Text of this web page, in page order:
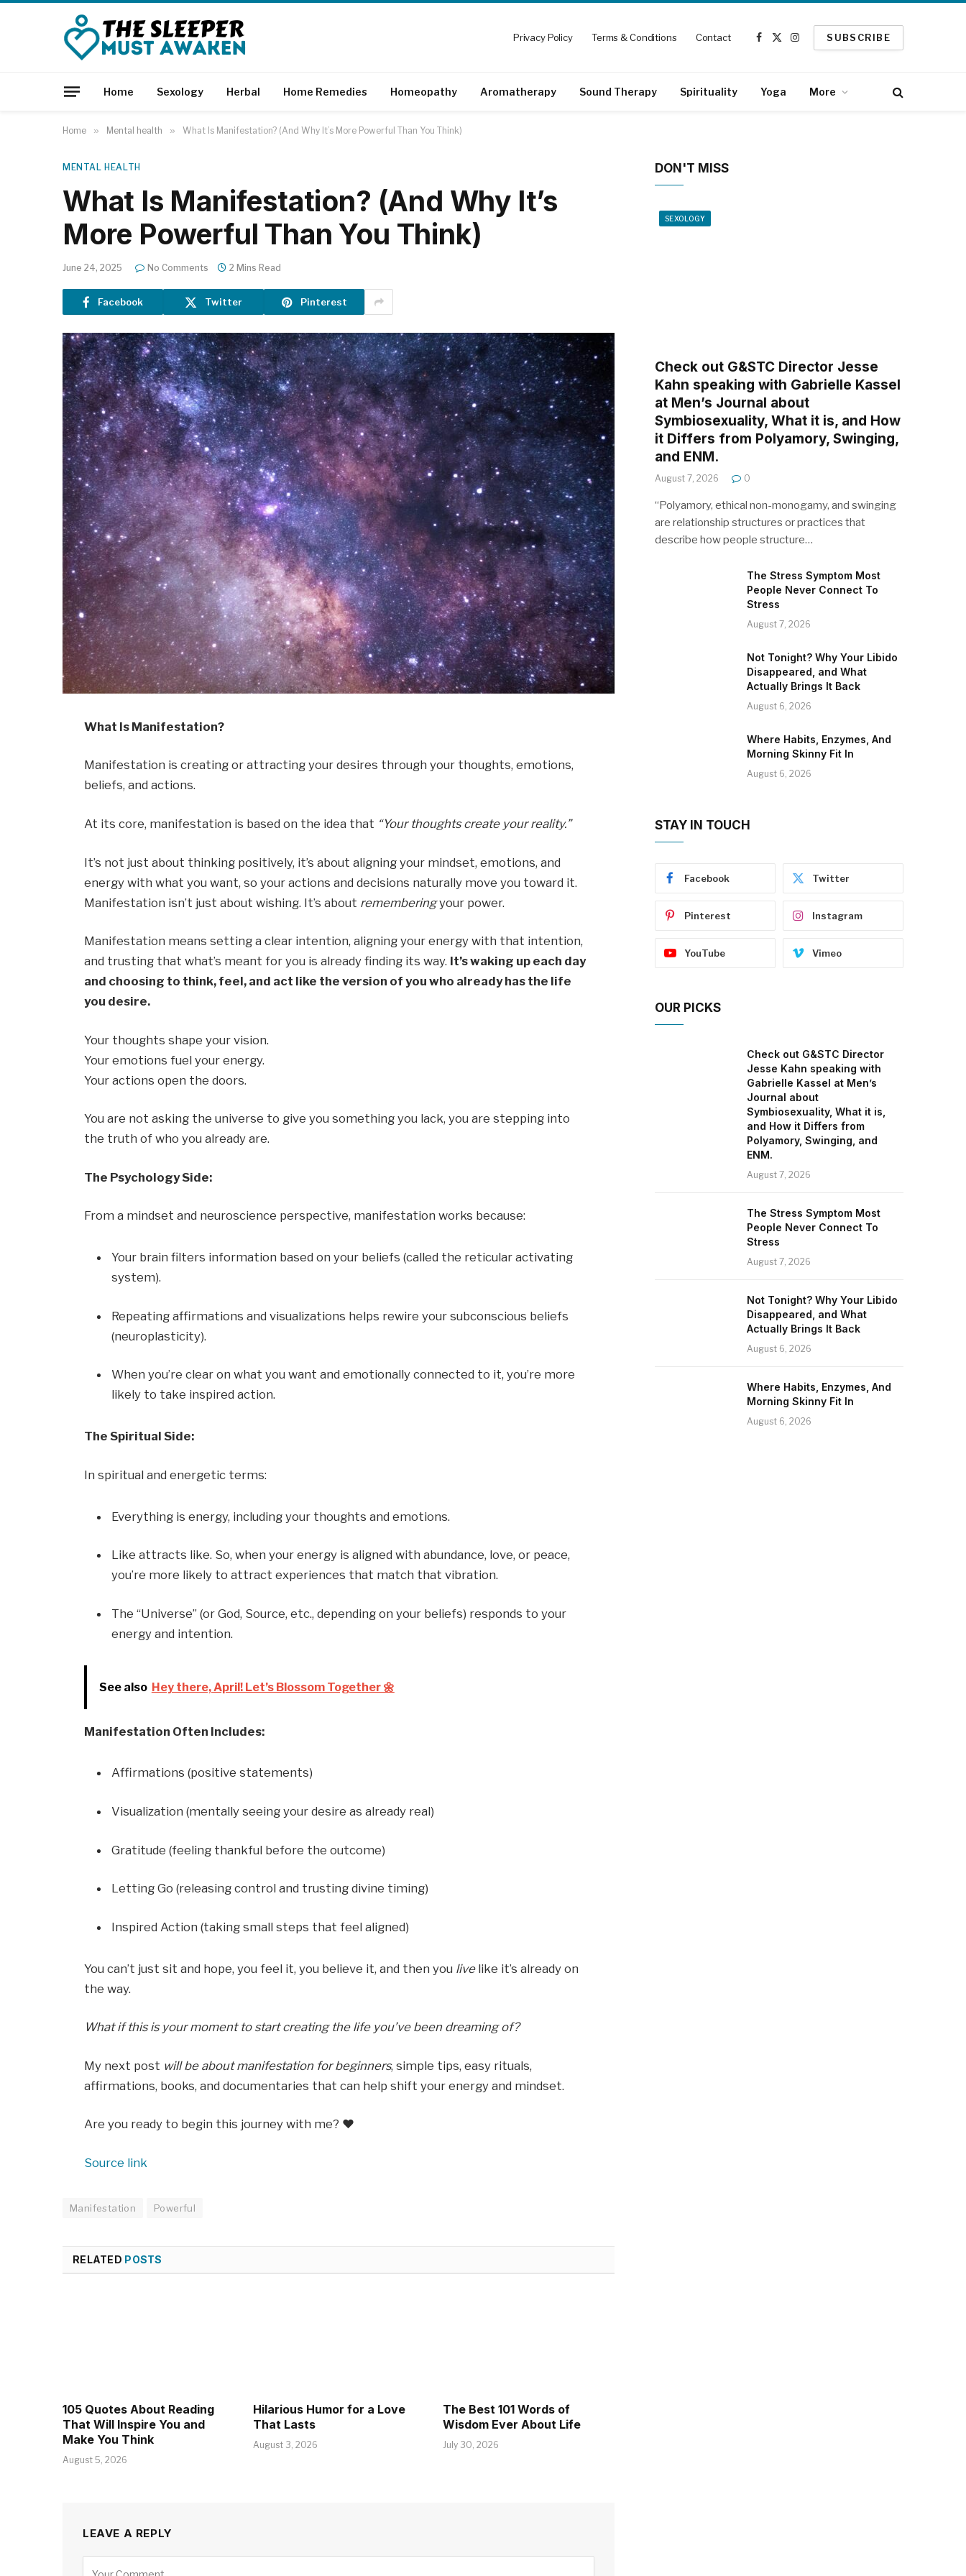
Privacy Policy Terms & Conditions Contact
Facebook
X
Instagram
SUBSCRIBE
Home Sexology Herbal Home Remedies Homeopathy Aromatherapy Sound Therapy Spirituality Yoga More
Home » Mental health » What Is Manifestation? (And Why It’s More Powerful Than You Think)
MENTAL HEALTH
What Is Manifestation? (And Why It’s
More Powerful Than You Think)
June 24, 2025 No Comments 2 Mins Read
Facebook Twitter Pinterest
What Is Manifestation?
Manifestation is creating or attracting your desires through your thoughts, emotions,
beliefs, and actions.
At its core, manifestation is based on the idea that “Your thoughts create your reality.”
It’s not just about thinking positively, it’s about aligning your mindset, emotions, and
energy with what you want, so your actions and decisions naturally move you toward it.
Manifestation isn’t just about wishing. It’s about rememberingyour power.
Manifestation means setting a clear intention, aligning your energy with that intention,
and trusting that what’s meant for you is already finding its way. It’s waking up each day
and choosing to think, feel, and act like the version of you who already has the life
you desire.
Your thoughts shape your vision.
Your emotions fuel your energy.
Your actions open the doors.
You are not asking the universe to give you something you lack, you are stepping into
the truth of who you already are.
The Psychology Side:
From a mindset and neuroscience perspective, manifestation works because:
Your brain filters information based on your beliefs (called the reticular activating
system).
Repeating affirmations and visualizations helps rewire your subconscious beliefs
(neuroplasticity).
When you’re clear on what you want and emotionally connected to it, you’re more
likely to take inspired action.
The Spiritual Side:
In spiritual and energetic terms:
Everything is energy, including your thoughts and emotions.
Like attracts like. So, when your energy is aligned with abundance, love, or peace,
you’re more likely to attract experiences that match that vibration.
The “Universe” (or God, Source, etc., depending on your beliefs) responds to your
energy and intention.
See also Hey there, April! Let’s Blossom Together 🌼
Manifestation Often Includes:
Affirmations (positive statements)
Visualization (mentally seeing your desire as already real)
Gratitude (feeling thankful before the outcome)
Letting Go (releasing control and trusting divine timing)
Inspired Action (taking small steps that feel aligned)
You can’t just sit and hope, you feel it, you believe it, and then you livelike it’s already on
the way.
What if this is your moment to start creating the life you’ve been dreaming of?
My next post will beabout manifestation for beginners, simple tips, easy rituals,
affirmations, books, and documentaries that can help shift your energy and mindset.
Are you ready to begin this journey with me? ❤️
Source link
Manifestation Powerful
RELATED POSTS
105 Quotes About Reading
That Will Inspire You and
Make You Think
August 5, 2026
Hilarious Humor for a Love
That Lasts
August 3, 2026
The Best 101 Words of
Wisdom Ever About Life
July 30, 2026
LEAVE A REPLY
DON'T MISS
SEXOLOGY
Check out G&STC Director Jesse
Kahn speaking with Gabrielle Kassel
at Men’s Journal about
Symbiosexuality, What it is, and How
it Differs from Polyamory, Swinging,
and ENM.
August 7, 2026 0
“Polyamory, ethical non-monogamy, and swinging
are relationship structures or practices that
describe how people structure…
The Stress Symptom Most
People Never Connect To
Stress
August 7, 2026
Not Tonight? Why Your Libido
Disappeared, and What
Actually Brings It Back
August 6, 2026
Where Habits, Enzymes, And
Morning Skinny Fit In
August 6, 2026
STAY IN TOUCH
Facebook Twitter
Pinterest Instagram
YouTube Vimeo
OUR PICKS
Check out G&STC Director
Jesse Kahn speaking with
Gabrielle Kassel at Men’s
Journal about
Symbiosexuality, What it is,
and How it Differs from
Polyamory, Swinging, and
ENM.
August 7, 2026
The Stress Symptom Most
People Never Connect To
Stress
August 7, 2026
Not Tonight? Why Your Libido
Disappeared, and What
Actually Brings It Back
August 6, 2026
Where Habits, Enzymes, And
Morning Skinny Fit In
August 6, 2026